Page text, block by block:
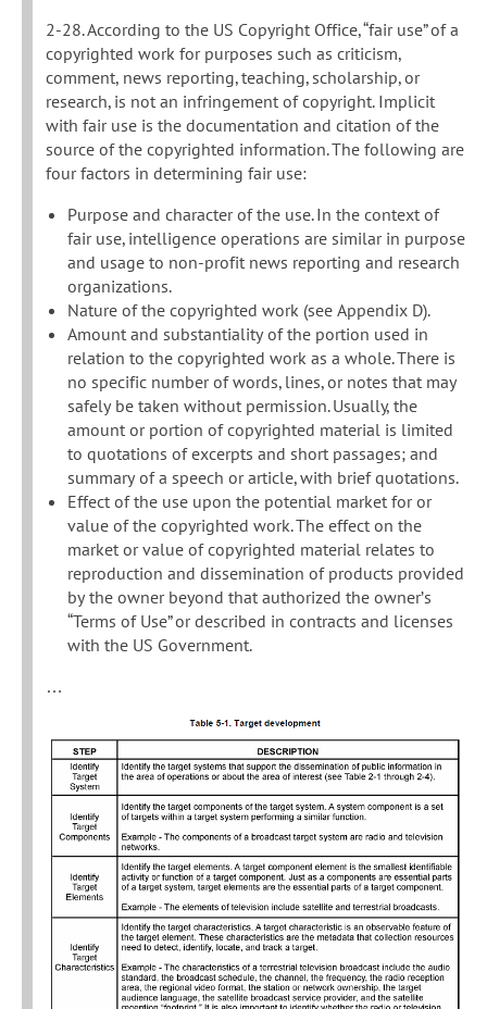
2-28. According to the US Copyright Office, “fair use” of a
copyrighted work for purposes such as criticism,
comment, news reporting, teaching, scholarship, or
research, is not an infringement of copyright. Implicit
with fair use is the documentation and citation of the
source of the copyrighted information. The following are
four factors in determining fair use:
Purpose and character of the use. In the context of
fair use, intelligence operations are similar in purpose
and usage to non-profit news reporting and research
organizations.
Nature of the copyrighted work (see Appendix D).
Amount and substantiality of the portion used in
relation to the copyrighted work as a whole. There is
no specific number of words, lines, or notes that may
safely be taken without permission. Usually, the
amount or portion of copyrighted material is limited
to quotations of excerpts and short passages; and
summary of a speech or article, with brief quotations.
Effect of the use upon the potential market for or
value of the copyrighted work. The effect on the
market or value of copyrighted material relates to
reproduction and dissemination of products provided
by the owner beyond that authorized the owner’s
“Terms of Use” or described in contracts and licenses
with the US Government.
…